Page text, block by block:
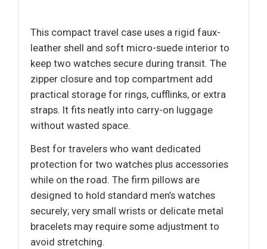
This compact travel case uses a rigid faux-
leather shell and soft micro-suede interior to
keep two watches secure during transit. The
zipper closure and top compartment add
practical storage for rings, cufflinks, or extra
straps. It fits neatly into carry-on luggage
without wasted space.
Best for travelers who want dedicated
protection for two watches plus accessories
while on the road. The firm pillows are
designed to hold standard men’s watches
securely; very small wrists or delicate metal
bracelets may require some adjustment to
avoid stretching.